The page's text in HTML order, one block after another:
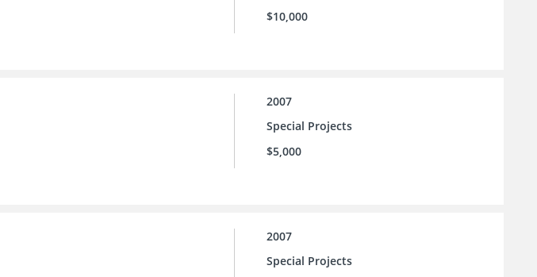
$10,000
2007
Special Projects
$5,000
2007
Special Projects